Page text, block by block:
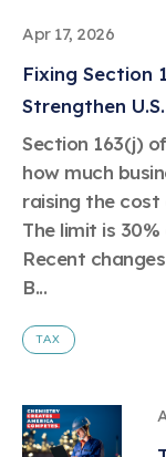
Apr 17, 2026
Fixing Section
Strengthen
Section 163(j)
how much
raising the cost
The limit is
Recent
B...
TAX